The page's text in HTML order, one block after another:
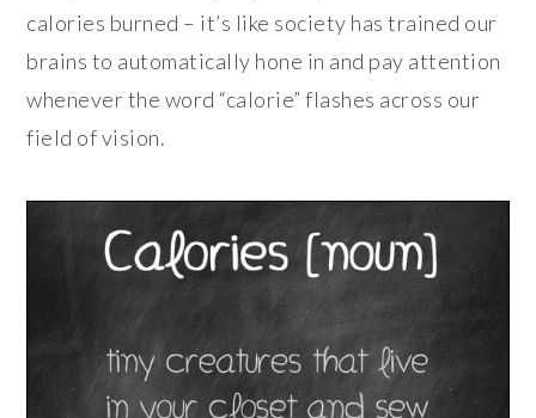
calories burned – it’s like society has trained our
brains to automatically hone in and pay attention
whenever the word “calorie” flashes across our
field of vision.